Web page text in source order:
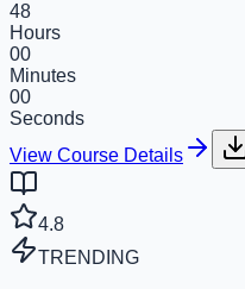
48
Hours
00
Minutes
00
Seconds
View Course Details
4.8
TRENDING